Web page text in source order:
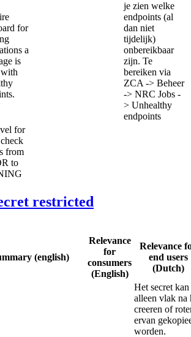
for
a
is
je zien welke
endpoints (al
dan niet
tijdelijk)
onbereikbaar
zijn. Te
bereiken via
ZCA -> Beheer
-> NRC Jobs -
> Unhealthy
endpoints
for
from
to
restricted
(english)
Relevance
for
consumers
(English)
Relevance
end users
(Dutch)
Het secret
alleen vlak na
creeren of
ervan
worden.